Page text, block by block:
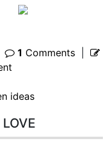
1 Comments
ideas